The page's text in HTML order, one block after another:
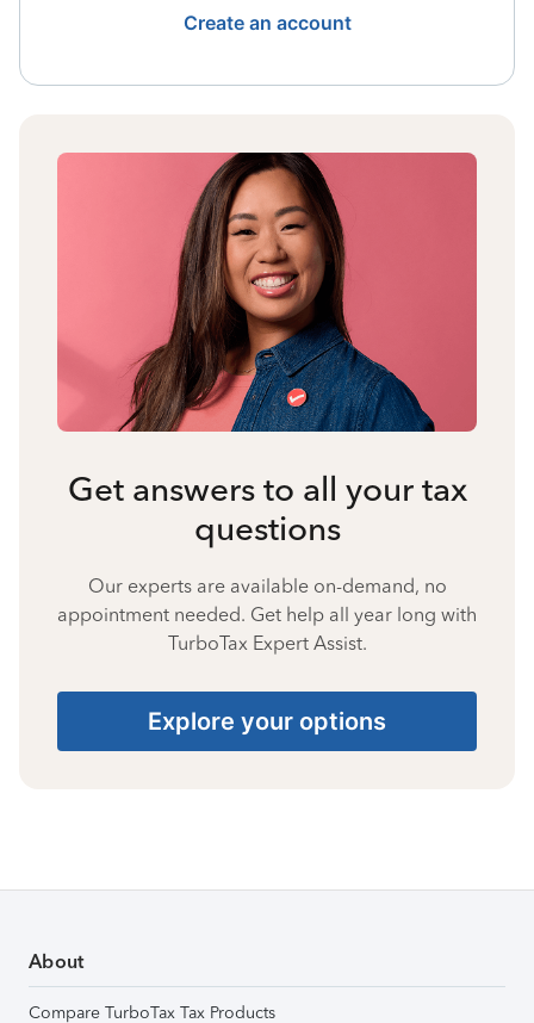
Create an account
Get answers to all your tax
questions
Our experts are available on-demand, no
appointment needed. Get help all year long with
TurboTax Expert Assist.
Explore your options
About
Compare TurboTax Tax Products